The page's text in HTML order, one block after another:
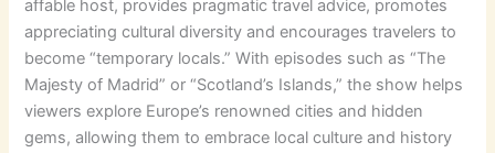
affable host, provides pragmatic travel advice, promotes
appreciating cultural diversity and encourages travelers to
become “temporary locals.” With episodes such as “The
Majesty of Madrid” or “Scotland’s Islands,” the show helps
viewers explore Europe’s renowned cities and hidden
gems, allowing them to embrace local culture and history